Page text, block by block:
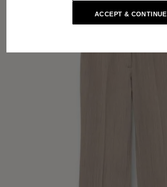
ACCEPT & CONTINUE